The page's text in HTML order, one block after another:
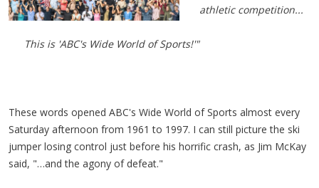
athletic competition...
This is 'ABC's Wide World of Sports!'"
These words opened ABC's Wide World of Sports almost every
Saturday afternoon from 1961 to 1997. I can still picture the ski
jumper losing control just before his horrific crash, as Jim McKay
said, "…and the agony of defeat."